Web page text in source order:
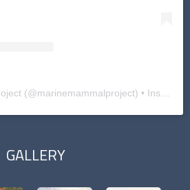
(@marinemammalproject) • Instagram photos and videos
GALLERY